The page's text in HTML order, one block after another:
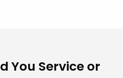
You Service or